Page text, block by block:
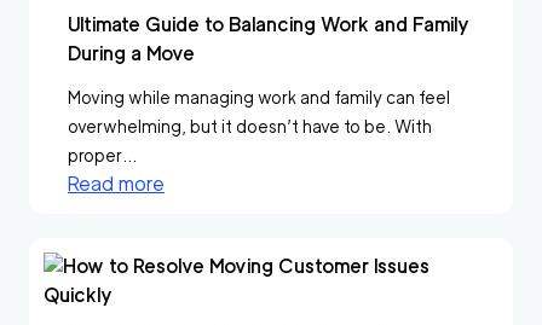
Ultimate Guide to Balancing Work and Family
During a Move
Moving while managing work and family can feel
overwhelming, but it doesn’t have to be. With
proper...
Read more